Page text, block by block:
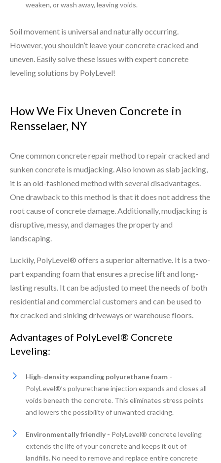
weaken, or wash away, leaving voids.
Soil movement is universal and naturally occurring.
However, you shouldn’t leave your concrete cracked and
uneven. Easily solve these issues with expert concrete
leveling solutions by PolyLevel!
How We Fix Uneven Concrete in
Rensselaer, NY
One common concrete repair method to repair cracked and
sunken concrete is mudjacking. Also known as slab jacking,
it is an old-fashioned method with several disadvantages.
One drawback to this method is that it does not address the
root cause of concrete damage. Additionally, mudjacking is
disruptive, messy, and damages the property and
landscaping.
Luckily, PolyLevel® offers a superior alternative. It is a two-
part expanding foam that ensures a precise lift and long-
lasting results. It can be adjusted to meet the needs of both
residential and commercial customers and can be used to
fix cracked and sinking driveways or warehouse floors.
Advantages of PolyLevel® Concrete
Leveling:
High-density expanding polyurethane foam -
PolyLevel®’s polyurethane injection expands and closes all
voids beneath the concrete. This eliminates stress points
and lowers the possibility of unwanted cracking.
Environmentally friendly - PolyLevel® concrete leveling
extends the life of your concrete and keeps it out of
landfills. No need to remove and replace entire concrete